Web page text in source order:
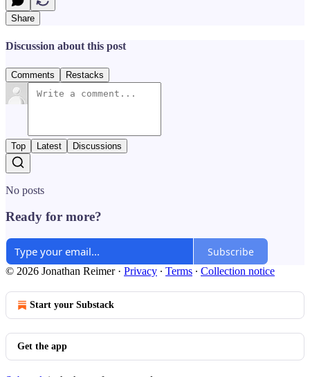
Share
Discussion about this post
Comments Restacks
Top Latest Discussions
No posts
Ready for more?
Subscribe
© 2026 Jonathan Reimer· Privacy ∙ Terms ∙ Collection notice
Start your Substack
Get the app